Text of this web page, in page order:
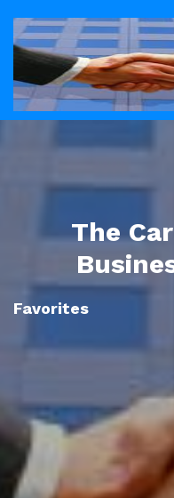
The
Favorites